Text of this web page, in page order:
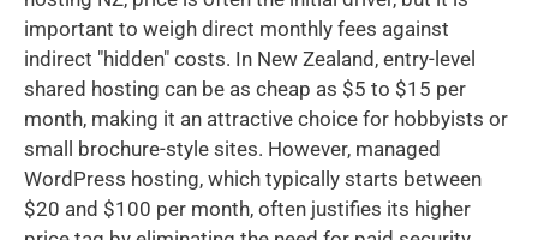
important to weigh direct monthly fees against
indirect "hidden" costs. In New Zealand, entry-level
shared hosting can be as cheap as $5 to $15 per
month, making it an attractive choice for hobbyists or
small brochure-style sites. However, managed
WordPress hosting, which typically starts between
$20 and $100 per month, often justifies its higher